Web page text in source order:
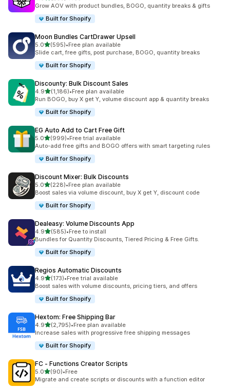
Grow AOV with product bundles, BOGO, quantity breaks & gifts
Built for Shopify
Moon Bundles CartDrawer Upsell
5.0out of 5 stars
(595)
595 total reviews
•Free plan available
Slide cart, free gifts, post purchase, BOGO, quantity breaks
Built for Shopify
Discounty: Bulk Discount Sales
4.9out of 5 stars
(1,186)
1186 total reviews
•Free plan available
Run BOGO, buy X get Y, volume discount app & quantity breaks
Built for Shopify
EG Auto Add to Cart Free Gift
5.0out of 5 stars
(999)
999 total reviews
•Free trial available
Auto-add free gifts and BOGO offers with smart targeting rules
Built for Shopify
Discount Mixer: Bulk Discounts
5.0out of 5 stars
(228)
228 total reviews
•Free plan available
Boost sales via volume discount, buy X get Y, discount code
Built for Shopify
Dealeasy: Volume Discounts App
4.9out of 5 stars
(585)
585 total reviews
•Free to install
Bundles for Quantity Discounts, Tiered Pricing & Free Gifts.
Built for Shopify
Regios Automatic Discounts
4.9out of 5 stars
(173)
173 total reviews
•Free trial available
Boost sales with volume discounts, pricing tiers, and offers
Built for Shopify
Hextom: Free Shipping Bar
4.9out of 5 stars
(2,795)
2795 total reviews
•Free plan available
Increase sales with progressive free shipping messages
Built for Shopify
FC ‑ Functions Creator Scripts
5.0out of 5 stars
(90)
90 total reviews
•Free
Migrate and create scripts or discounts with a function editor